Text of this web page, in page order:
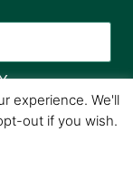
& Conditions
experience. We'll
out if you wish.